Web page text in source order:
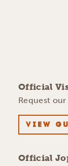
Official
Request
VIEW
Official